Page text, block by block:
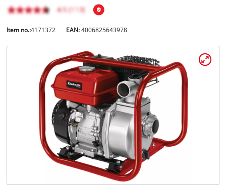
English
Magyar
Item no.:4171372 EAN:4006825643978